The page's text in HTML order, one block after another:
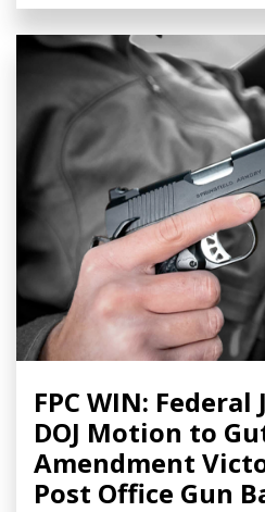
FPC WIN: Federal
DOJ Motion to
Amendment
Post Office Gun